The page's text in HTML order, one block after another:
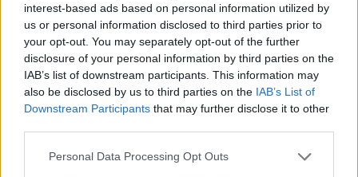
interest-based ads based on personal information utilized by
us or personal information disclosed to third parties prior to
your opt-out. You may separately opt-out of the further
disclosure of your personal information by third parties on the
IAB’s list of downstream participants. This information may
also be disclosed by us to third parties on the IAB’s List of
Downstream Participants that may further disclose it to other
Please note that this website/app uses one or more Google
Personal Data Processing Opt Outs
01.07.2022, 07:12 6